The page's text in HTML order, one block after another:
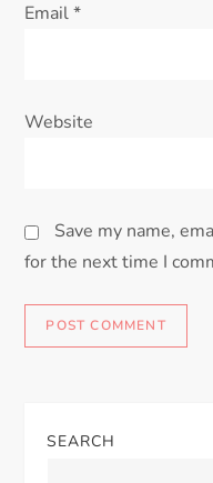
Email*
Website
Save my name,
for the next time I
SEARCH